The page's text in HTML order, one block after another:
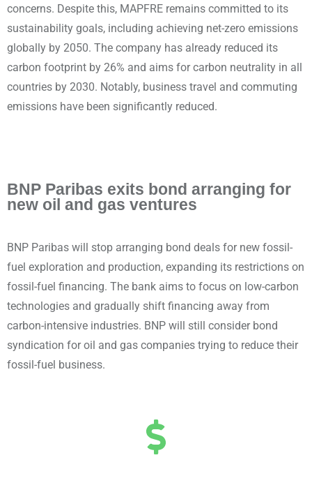
concerns. Despite this, MAPFRE remains committed to its
sustainability goals, including achieving net-zero emissions
globally by 2050. The company has already reduced its
carbon footprint by 26% and aims for carbon neutrality in all
countries by 2030. Notably, business travel and commuting
emissions have been significantly reduced.
BNP Paribas exits bond arranging for
new oil and gas ventures
BNP Paribas will stop arranging bond deals for new fossil-
fuel exploration and production, expanding its restrictions on
fossil-fuel financing. The bank aims to focus on low-carbon
technologies and gradually shift financing away from
carbon-intensive industries. BNP will still consider bond
syndication for oil and gas companies trying to reduce their
fossil-fuel business.